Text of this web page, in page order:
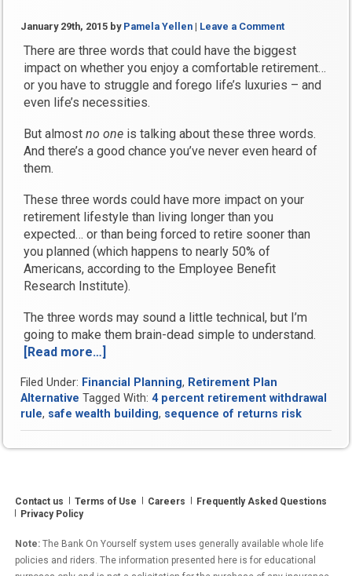
January 29th, 2015 by Pamela Yellen | Leave a Comment
There are three words that could have the biggest
impact on whether you enjoy a comfortable retirement…
or you have to struggle and forego life’s luxuries – and
even life’s necessities.
But almostno one is talking about these three words.
And there’s a good chance you’ve never even heard of
them.
These three words could have more impact on your
retirement lifestyle than living longer than you
expected… or than being forced to retire sooner than
you planned (which happens to nearly 50% of
Americans, according to the Employee Benefit
Research Institute).
The three words may sound a little technical, but I’m
going to make them brain-dead simple to understand.
[Read more…]
of
Return
Risk
Lifestyle”
Filed Under: Financial Planning, Retirement Plan
Alternative Tagged With:4 percent retirement withdrawal
rule, safe wealth building, sequence of returns risk
Contact us Terms of Use Careers
Frequently Asked Questions
Privacy Policy
Note: The Bank On Yourself system uses generally available whole life
policies and riders. The information presented here is for educational